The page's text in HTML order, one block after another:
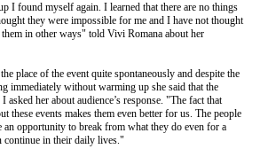
I found myself again. I learned that there are no things
they were impossible for me and I have not thought
in other ways" told Vivi Romana about her
place of the event quite spontaneously and despite the
immediately without warming up she said that the
her about audience’s response. "The fact that
these events makes them even better for us. The people
an opportunity to break from what they do even for a
continue in their daily lives."